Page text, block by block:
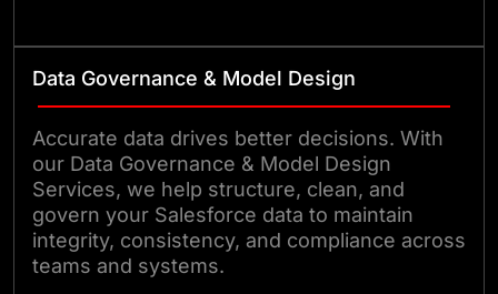
Data Governance & Model Design
Accurate data drives better decisions. With
our Data Governance & Model Design
Services, we help structure, clean, and
govern your Salesforce data to maintain
integrity, consistency, and compliance across
teams and systems.